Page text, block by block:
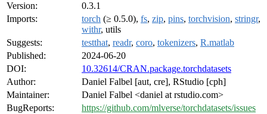
Version:
0.3.1
Imports:
torch (≥ 0.5.0), fs, zip, pins, torchvision, stringr,
withr, utils
Suggests:
testthat, readr, coro, tokenizers, R.matlab
Published:
2024-06-20
DOI:
10.32614/CRAN.package.torchdatasets
Author:
Daniel Falbel [aut, cre], RStudio [cph]
Maintainer:
Daniel Falbel <daniel at rstudio.com>
BugReports:
https://github.com/mlverse/torchdatasets/issues